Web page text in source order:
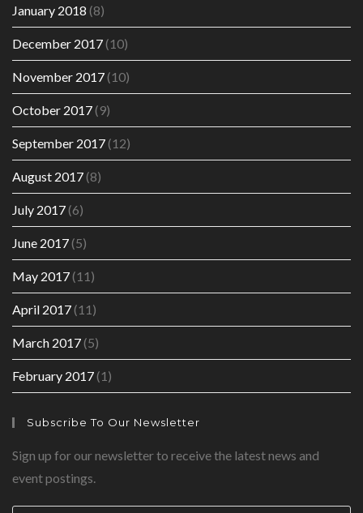
January 2018 (8)
December 2017(10)
November 2017(10)
October 2017(9)
September 2017(12)
August 2017(8)
July 2017(6)
June 2017(5)
May 2017(11)
April 2017(11)
March 2017(5)
February 2017(1)
Subscribe To Our Newsletter
Sign up for our newsletter to receive the latest news and
event postings.